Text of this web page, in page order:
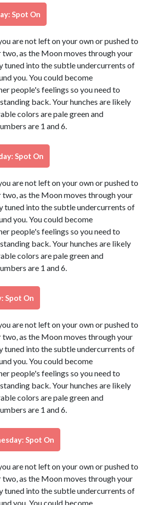
Spot On
are not left on your own or pushed to
two, as the Moon moves through your
tuned into the subtle undercurrents of
you. You could become
people's feelings so you need to
back. Your hunches are likely
colors are pale green and
are 1 and 6.
Spot On
are not left on your own or pushed to
two, as the Moon moves through your
tuned into the subtle undercurrents of
you. You could become
people's feelings so you need to
back. Your hunches are likely
colors are pale green and
are 1 and 6.
Spot On
are not left on your own or pushed to
two, as the Moon moves through your
tuned into the subtle undercurrents of
you. You could become
people's feelings so you need to
back. Your hunches are likely
colors are pale green and
are 1 and 6.
Spot On
are not left on your own or pushed to
two, as the Moon moves through your
tuned into the subtle undercurrents of
you. You could become